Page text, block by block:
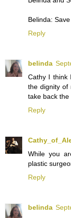
Belinda:
Reply
belinda
Cathy I think
the dignity of
take back the
Reply
While you
plastic
Reply
belinda